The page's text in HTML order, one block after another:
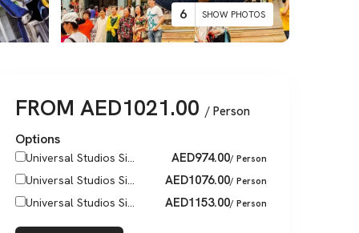
6 SHOW PHOTOS
FROM AED1021.00 / Person
Options
Universal Studios Si... AED974.00/ Person
Universal Studios Si... AED1076.00/ Person
Universal Studios Si... AED1153.00/ Person